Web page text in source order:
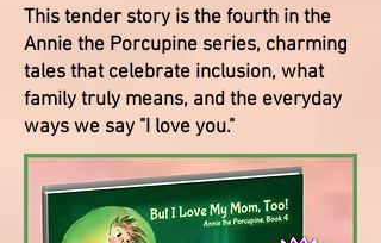
This tender story is the fourth in the
Annie the Porcupine series, charming
tales that celebrate inclusion, what
family truly means, and the everyday
ways we say "I love you."